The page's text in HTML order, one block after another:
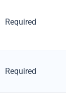
Required
Required